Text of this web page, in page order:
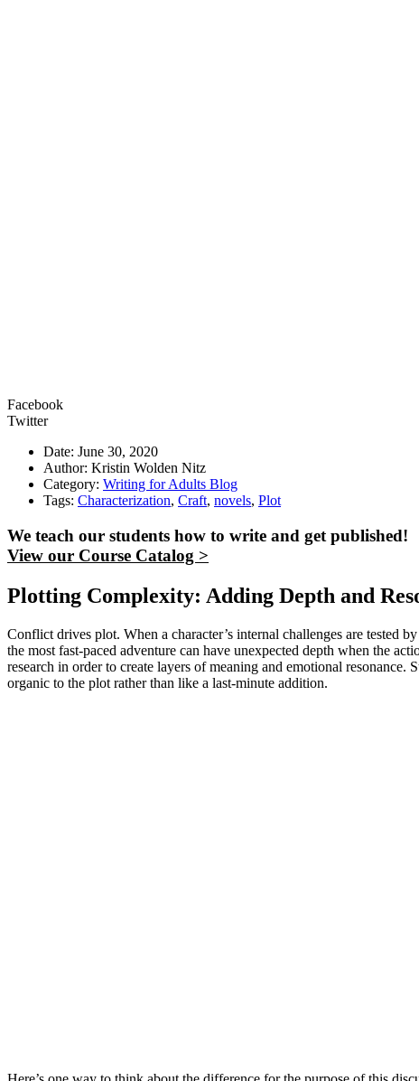
Facebook
Twitter
Date: June 30, 2020
Author: Kristin Wolden Nitz
Category: Writing for Adults Blog
Tags: Characterization, Craft, novels, Plot
We teach our students how to write and get published!
View our Course Catalog >
Plotting Complexity: Adding Depth and
Conflict drives plot. When a character’s internal challenges are tested
the most fast-paced adventure can have unexpected depth when the
research in order to create layers of meaning and emotional
organic to the plot rather than like a last-minute addition.